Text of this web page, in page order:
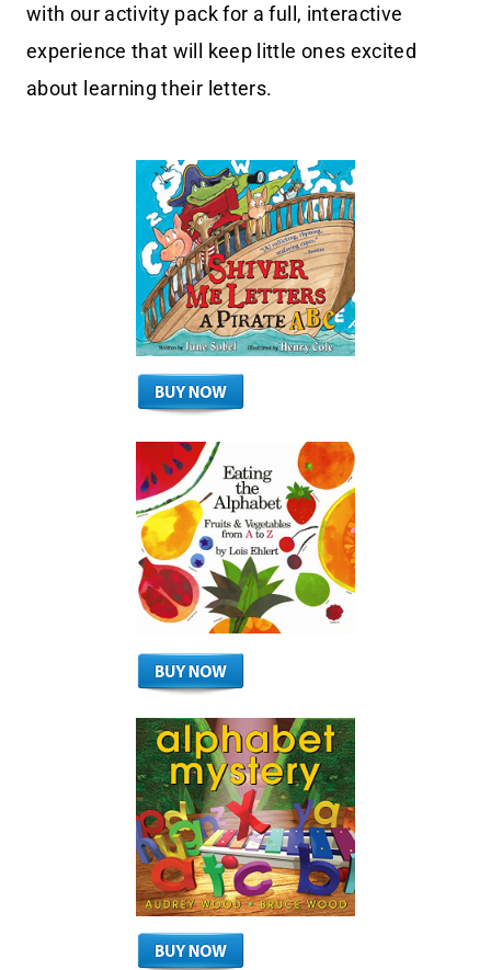
with our activity pack for a full, interactive
experience that will keep little ones excited
about learning their letters.